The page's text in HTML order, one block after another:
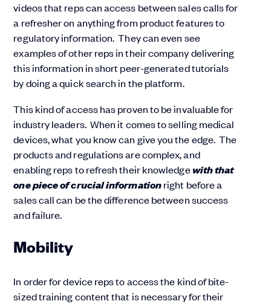
videos that reps can access between sales calls for
a refresher on anything from product features to
regulatory information. They can even see
examples of other reps in their company delivering
this information in short peer-generated tutorials
by doing a quick search in the platform.
This kind of access has proven to be invaluable for
industry leaders. When it comes to selling medical
devices, what you know can give you the edge. The
products and regulations are complex, and
enabling reps to refresh their knowledgewith that
one piece of crucial informationright before a
sales call can be the difference between success
and failure.
Mobility
In order for device reps to access the kind of bite-
sized training content that is necessary for their